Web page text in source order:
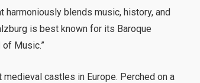
blends music, history, and
is best known for its Baroque
Music.”
medieval castles in Europe. Perched on a